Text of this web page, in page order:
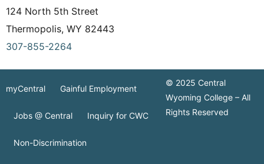
124 North 5th Street
Thermopolis, WY 82443
307-855-2264
myCentral Gainful Employment
Jobs @ Central Inquiry for CWC
Non-Discrimination
© 2025 Central
Wyoming College – All
Rights Reserved